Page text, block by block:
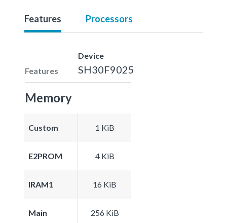
Features Processors
Features
Device
SH30F9025
Memory
Custom 1 KiB
E2PROM 4 KiB
IRAM1 16 KiB
Main 256 KiB